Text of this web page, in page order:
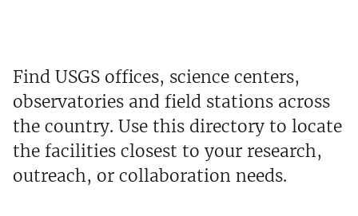
Find USGS offices, science centers,
observatories and field stations across
the country. Use this directory to locate
the facilities closest to your research,
outreach, or collaboration needs.